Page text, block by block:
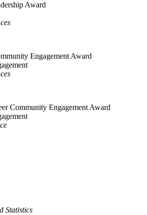
Award
Engagement Award
Community Engagement Award
Statistics